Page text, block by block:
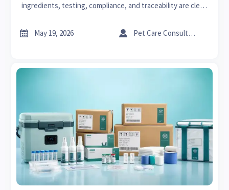
ingredients, testing, compliance, and traceability are clear.
you buy.
 May 19, 2026  Pet Care Consultant